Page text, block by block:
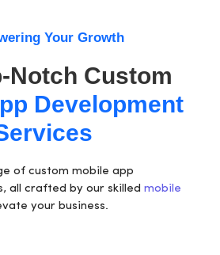
Your Growth
Notch Custom
Development
of custom mobile app
, all crafted by our skilled mobile
your business.